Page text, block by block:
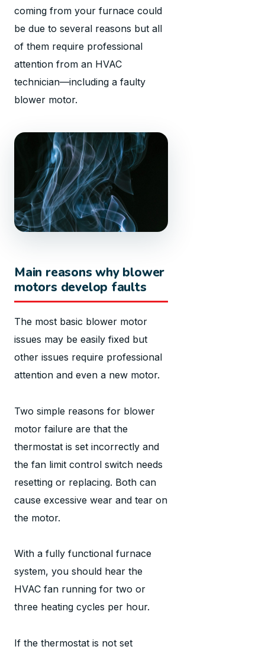
coming from your furnace could
be due to several reasons but all
of them require professional
attention from an HVAC
technician—including a faulty
blower motor.
Main reasons why blower
motors develop faults
The most basic blower motor
issues may be easily fixed but
other issues require professional
attention and even a new motor.
Two simple reasons for blower
motor failure are that the
thermostat is set incorrectly and
the fan limit control switch needs
resetting or replacing. Both can
cause excessive wear and tear on
the motor.
With a fully functional furnace
system, you should hear the
HVAC fan running for two or
three heating cycles per hour.
If the thermostat is not set